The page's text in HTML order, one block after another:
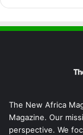
The New Africa
Magazine. Our
perspective. We